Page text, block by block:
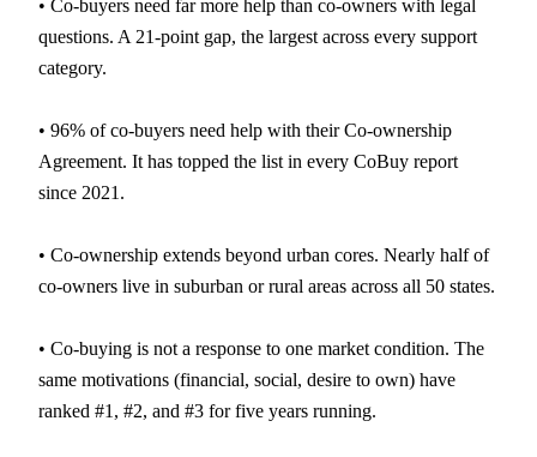
• Co-buyers need far more help than co-owners with legal
questions. A 21-point gap, the largest across every support
category.
• 96% of co-buyers need help with their Co-ownership
Agreement. It has topped the list in every CoBuy report
since 2021.
• Co-ownership extends beyond urban cores. Nearly half of
co-owners live in suburban or rural areas across all 50 states.
• Co-buying is not a response to one market condition. The
same motivations (financial, social, desire to own) have
ranked #1, #2, and #3 for five years running.